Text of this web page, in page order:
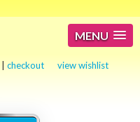
MENU
|checkout view wishlist